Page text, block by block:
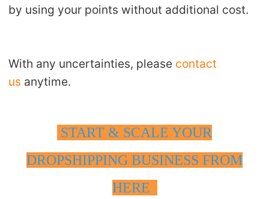
by using your points without additional cost.
With any uncertainties, please contact
us anytime.
START & SCALE YOUR
DROPSHIPPING BUSINESS FROM
HERE